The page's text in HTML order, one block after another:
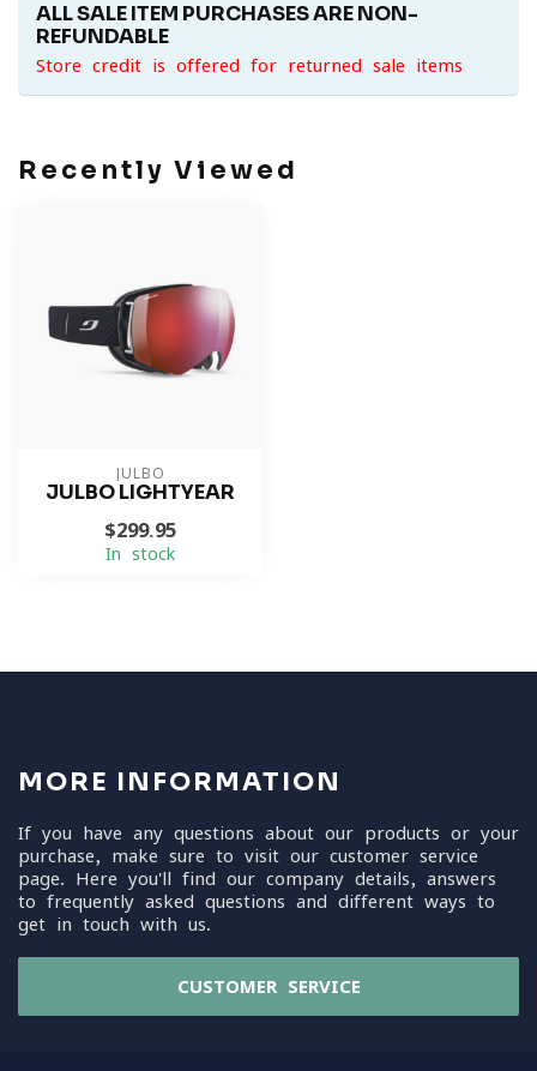
ALL SALE ITEM PURCHASES ARE NON-
REFUNDABLE
Store credit is offered for returned sale items
Recently Viewed
JULBO
JULBO LIGHTYEAR
$299.95
In stock
MORE INFORMATION
If you have any questions about our products or your
purchase, make sure to visit our customer service
page. Here you'll find our company details, answers
to frequently asked questions and different ways to
get in touch with us.
CUSTOMER SERVICE